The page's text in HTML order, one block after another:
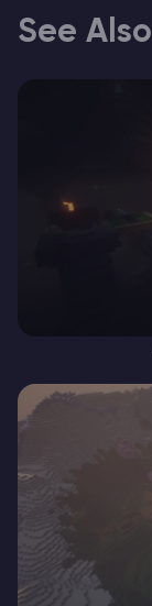
See Also